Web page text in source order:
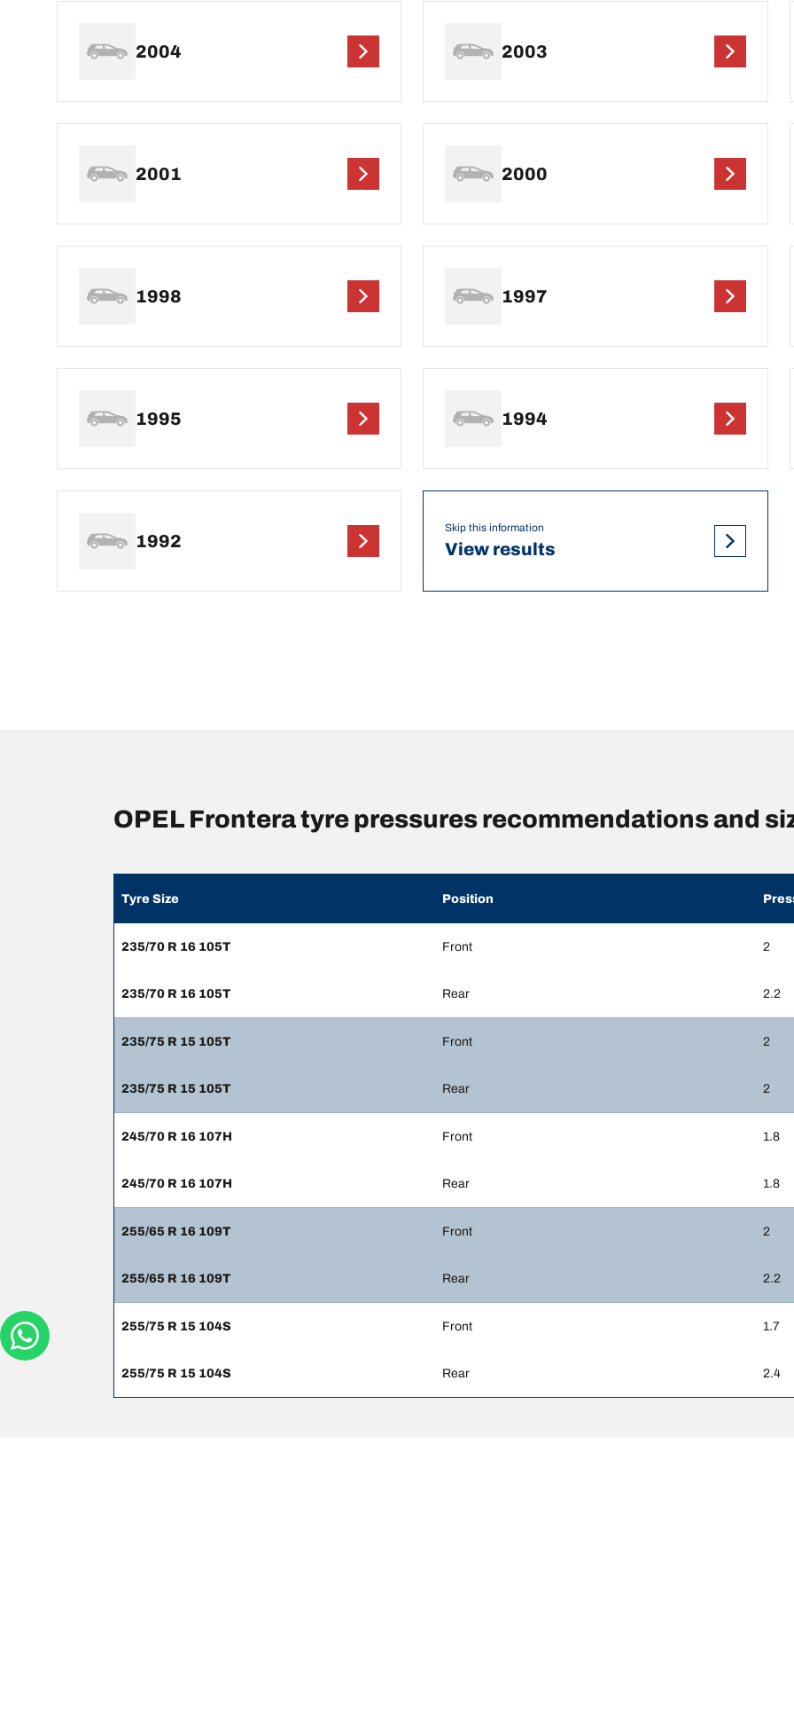
2004 2003
2001 2000
1998 1997
1995 1994
1992
Skip this information
View results
OPEL Frontera tyre pressures recommendations and
Tyre Size Position
235/70 R 16 105T Front 2
235/70 R 16 105T Rear 2.2
235/75 R 15 105T Front 2
235/75 R 15 105T Rear 2
245/70 R 16 107H Front 1.8
245/70 R 16 107H Rear 1.8
255/65 R 16 109T Front 2
255/65 R 16 109T Rear 2.2
255/75 R 15 104S Front 1.7
255/75 R 15 104S Rear 2.4